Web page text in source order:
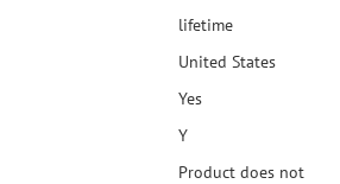
lifetime
United States
Yes
Y
Product does not